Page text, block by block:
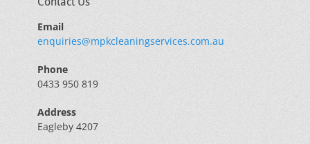
Email
enquiries@mpkcleaningservices.com.au
Phone
0433 950 819
Address
Eagleby 4207